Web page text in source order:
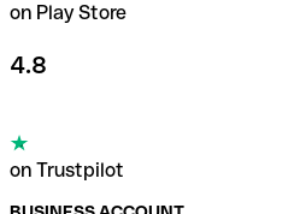
on Play Store
4.8
on Trustpilot